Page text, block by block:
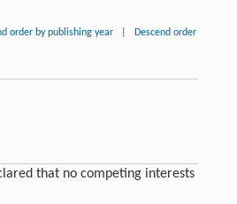
order by publishing year Descend order
that no competing interests